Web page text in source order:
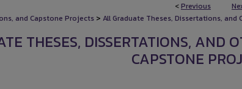
<Previous
and Capstone Projects > All Graduate Theses, Dissertations, and
THESES, DISSERTATIONS, AND
CAPSTONE